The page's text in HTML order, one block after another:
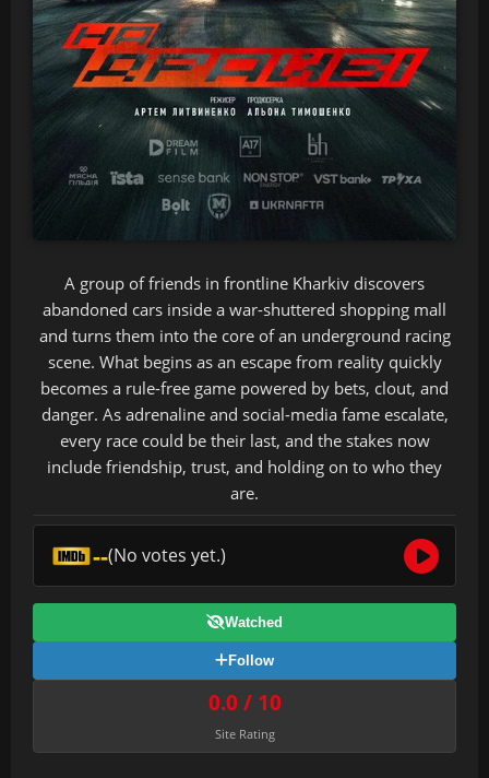
A group of friends in frontline Kharkiv discovers
abandoned cars inside a war-shuttered shopping mall
and turns them into the core of an underground racing
scene. What begins as an escape from reality quickly
becomes a rule-free game powered by bets, clout, and
danger. As adrenaline and social-media fame escalate,
every race could be their last, and the stakes now
include friendship, trust, and holding on to who they
are.
--(No votes yet.)
Watched
Follow
0.0 / 10
Site Rating